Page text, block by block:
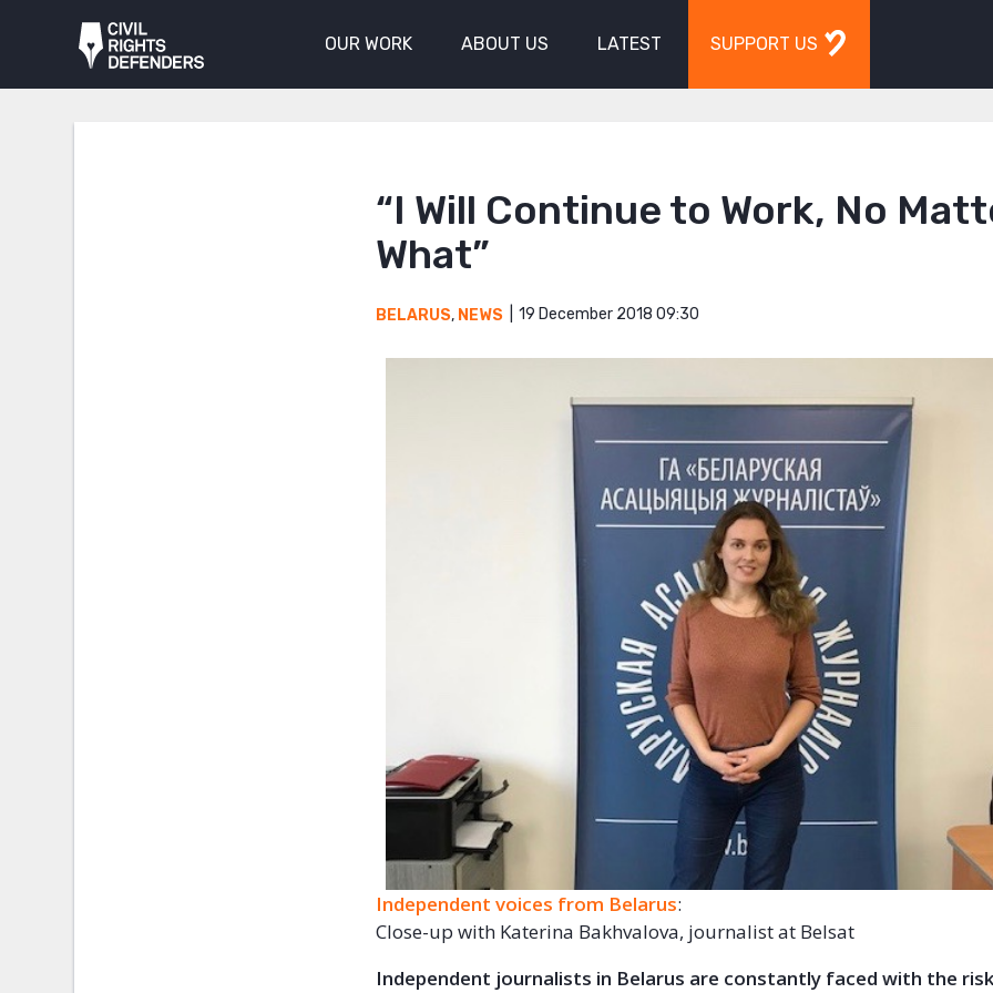
OUR WORK ABOUT US LATEST SUPPORT US
“I Will Continue to Work, No
What”
BELARUS, NEWS 19 December 2018 09:30
Independent voices from Belarus:
Close-up with Katerina Bakhvalova, journalist at Belsat
Independent journalists in Belarus are constantly faced with the